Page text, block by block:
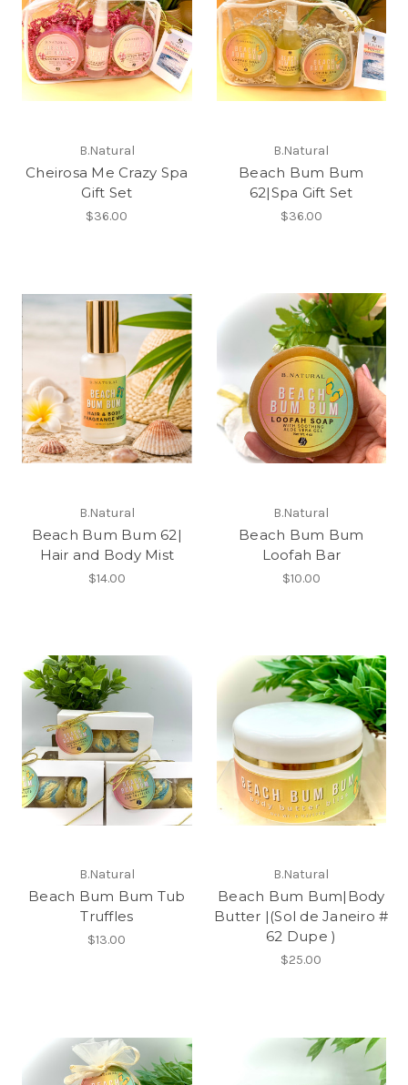
B.Natural
Cheirosa Me Crazy Spa
Gift Set
$36.00
B.Natural
Beach Bum Bum
62|Spa Gift Set
$36.00
B.Natural
Beach Bum Bum 62|
Hair and Body Mist
$14.00
B.Natural
Beach Bum Bum
Loofah Bar
$10.00
B.Natural
Beach Bum Bum Tub
Truffles
$13.00
B.Natural
Beach Bum Bum|Body
Butter |(Sol de Janeiro #
62 Dupe )
$25.00